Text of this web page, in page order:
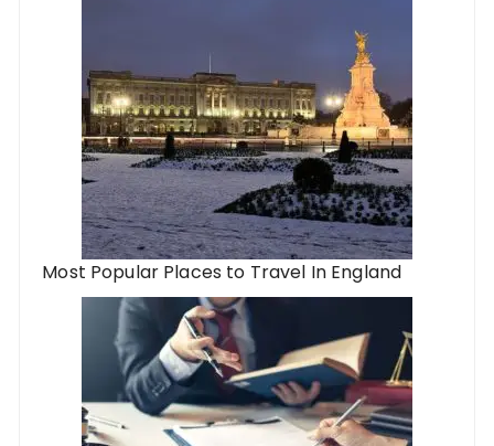
Most Popular Places to Travel In England